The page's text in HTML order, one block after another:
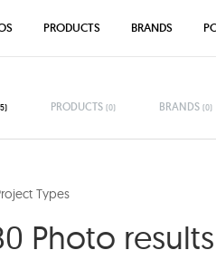
PRODUCTS (0) BRANDS (0)
Types
Photo
PRODUCTS BRANDS